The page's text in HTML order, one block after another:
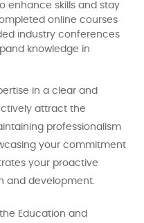
enhance skills and stay
online courses
industry conferences
knowledge in
in a clear and
attract the
professionalism
your commitment
your proactive
and development.
Education and